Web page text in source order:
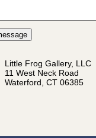
Little Frog Gallery, LLC
11 West Neck Road
Waterford, CT 06385